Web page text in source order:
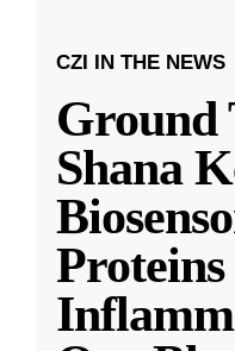
CZI IN THE NEWS
Ground
Shana